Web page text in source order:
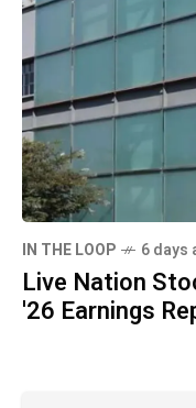
IN THE LOOP 6 days
Live Nation
'26 Earnings